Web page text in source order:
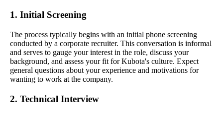
1. Initial Screening
The process typically begins with an initial phone screening
conducted by a corporate recruiter. This conversation is informal
and serves to gauge your interest in the role, discuss your
background, and assess your fit for Kubota's culture. Expect
general questions about your experience and motivations for
wanting to work at the company.
2. Technical Interview